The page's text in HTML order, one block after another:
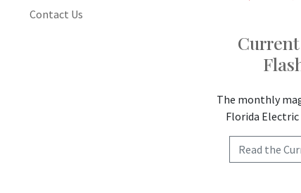
Contact Us
The monthly
Florida
Read the